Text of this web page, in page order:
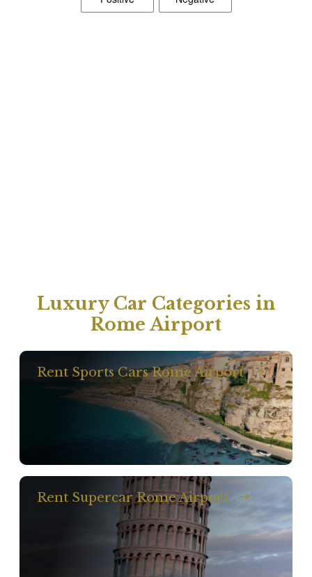
Luxury Car Categories in
Rome Airport
Rent Sports Cars Rome Airport
Rent Supercar Rome Airport